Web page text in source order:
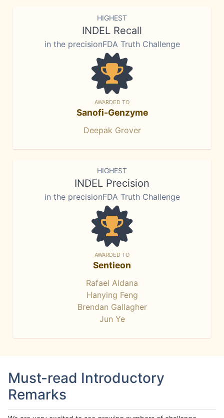
HIGHEST
INDEL Recall
in the precisionFDA Truth Challenge
AWARDED TO
Sanofi-Genzyme
Deepak Grover
HIGHEST
INDEL Precision
in the precisionFDA Truth Challenge
AWARDED TO
Sentieon
Rafael Aldana
Hanying Feng
Brendan Gallagher
Jun Ye
Must-read Introductory
Remarks